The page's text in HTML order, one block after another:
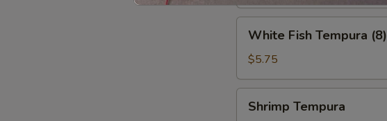
Fish
Tempura
(8)
White Fish Tempura (8)
$5.75
Tempura
Shrimp Tempura